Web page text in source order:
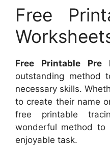
Free
Free Printable Pre
outstanding method
necessary skills.
to create their name
free printable
wonderful method to
enjoyable task.